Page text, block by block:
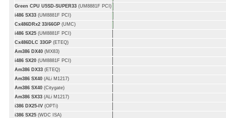
Green CPU U5SD-SUPER33 (UM8881F PCI)
i486 SX33 (UM8881F PCI)
Cx486DRx2 33/66GP (UMC)
i486 SX25 (UM8881F PCI)
Cx486DLC 33GP (ETEQ)
Am386 DX40 (MX83)
i486 SX20 (UM8881F PCI)
Am386 DX33 (ETEQ)
Am386 SX40 (ALi M1217)
Am386 SX40 (Citygate)
Am386 SX33 (ALi M1217)
i386 DX25-IV (OPTi)
i386 SX25 (WDC ISA)